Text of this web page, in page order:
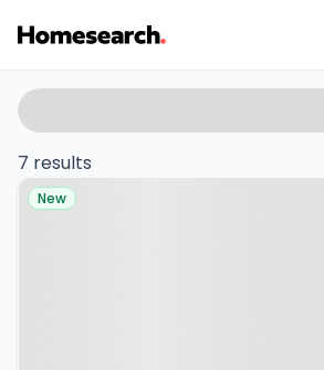
Terraced
for
sale
Search
filters
7 results
Property at Sunnybank,
New